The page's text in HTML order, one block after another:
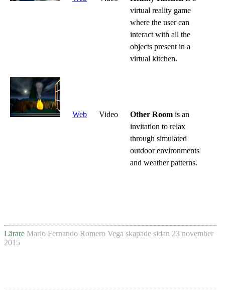
virtual reality game
where the user can
interact with all the
objects present in a
virtual kitchen.
Web Video Other Room is an
invitation to relax
through simulated
outdoor environments
and weather patterns.
Lärare Mario Fernando Romero Vega skapade sidan 23 november
2015